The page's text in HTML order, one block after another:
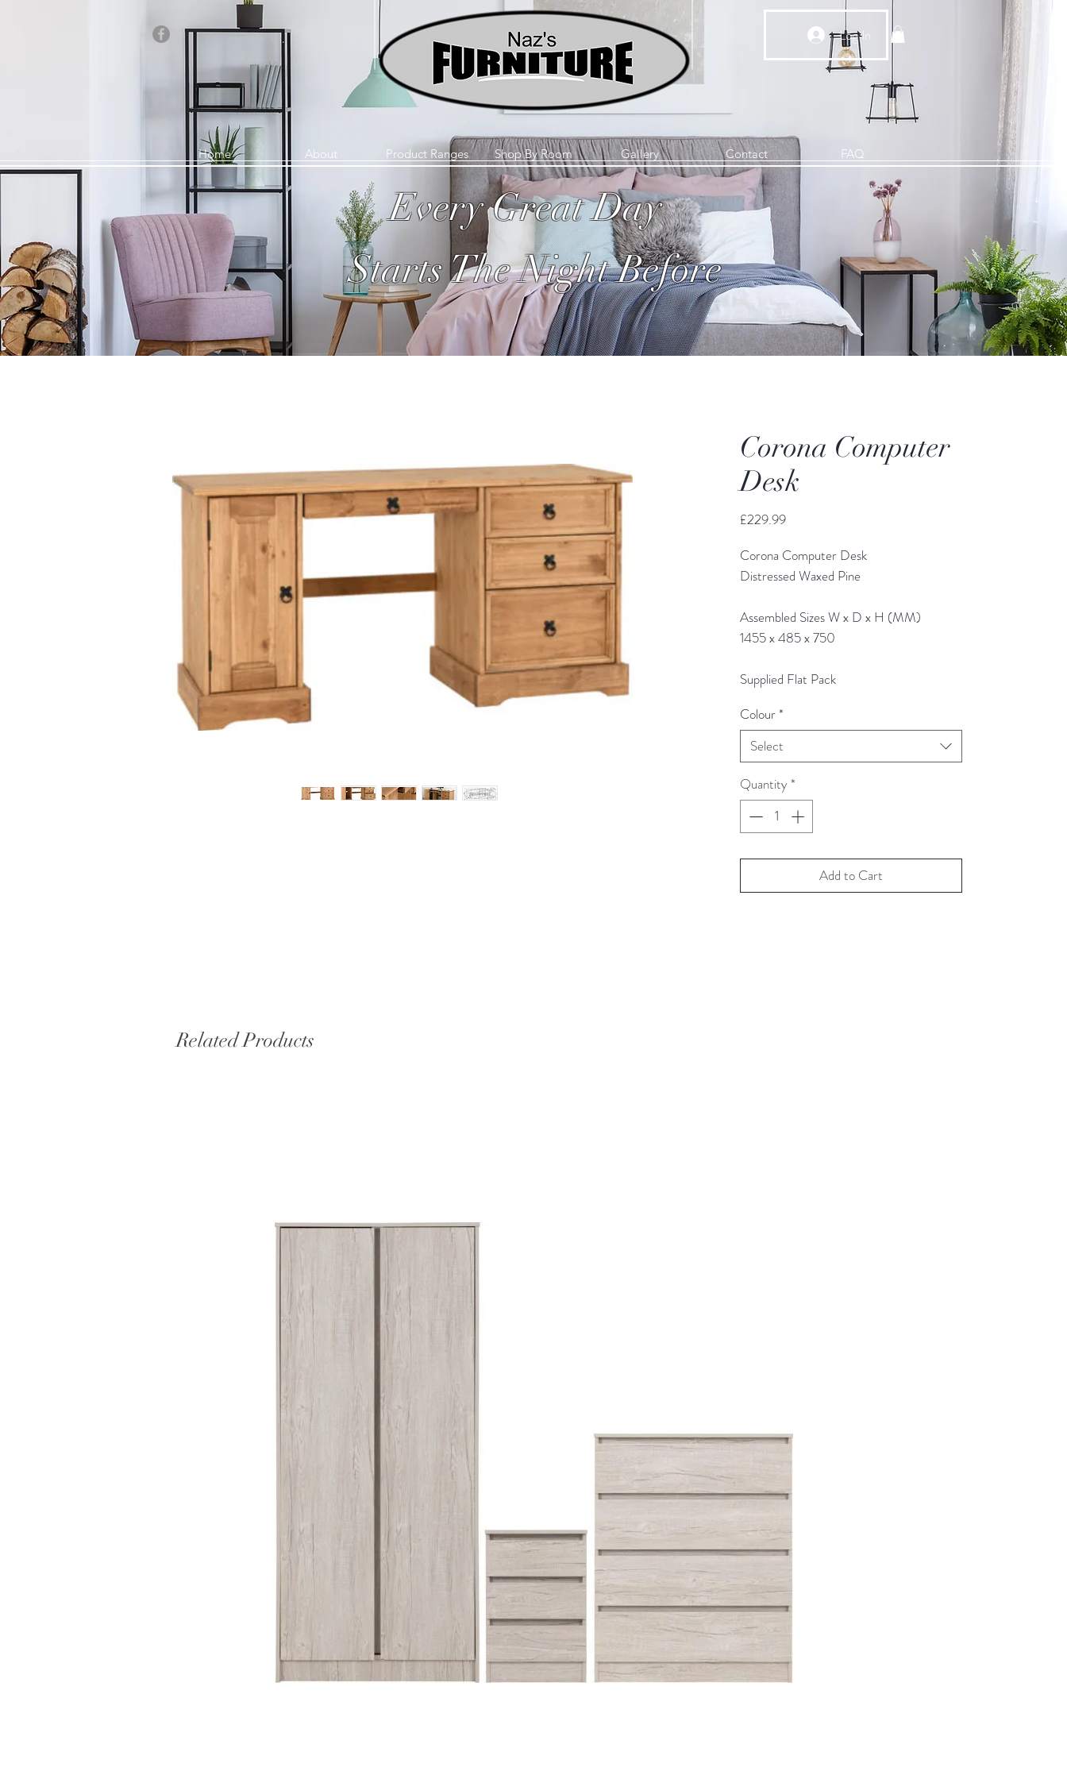
Log In
Home About Product Ranges Shop By Room Gallery Contact FAQ
Corona Computer
Desk
£229.99Price
Corona Computer Desk
Distressed Waxed Pine
Assembled Sizes W x D x H (MM)
1455 x 485 x 750
Supplied Flat Pack
Colour*
Select
Quantity *
Add to Cart
Related Products
Every Great Day
Starts The Night Before